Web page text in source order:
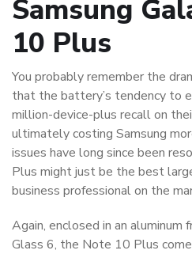
Samsung
10 Plus
You probably remember the
that the battery’s tendency to
million-device-plus recall on
ultimately costing Samsung
issues have long since been
Plus might just be the best
business professional on the
Again, enclosed in an
Glass 6, the Note 10 Plus